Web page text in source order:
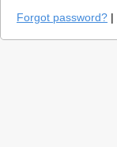
Forgot password? |